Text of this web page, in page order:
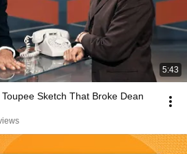
5:43
Sketch That Broke Dean